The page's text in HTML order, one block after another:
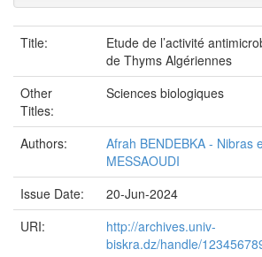
Title:
Etude de l’activité
de Thyms Algériennes
Other
Titles:
Sciences biologiques
Authors:
Afrah BENDEBKA - Nibras
MESSAOUDI
Issue Date:
20-Jun-2024
URI:
http://archives.univ-
biskra.dz/handle/